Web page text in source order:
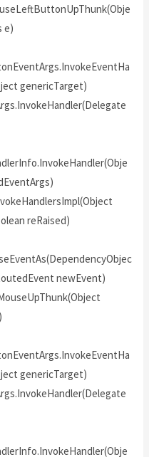
e)
genericTarget)
reRaised)
newEvent)
genericTarget)